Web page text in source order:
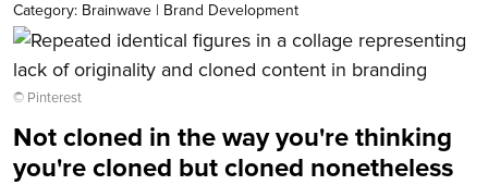
Category: Brainwave | Brand Development
© Pinterest
Not cloned in the way you're thinking
you're cloned but cloned nonetheless